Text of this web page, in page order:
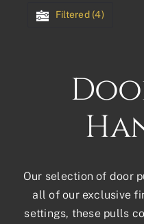
Our selection of door
all of our exclusive
settings, these pulls
Filtered (4)